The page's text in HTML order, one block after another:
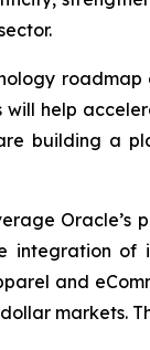
will help
building a
of
and
markets.